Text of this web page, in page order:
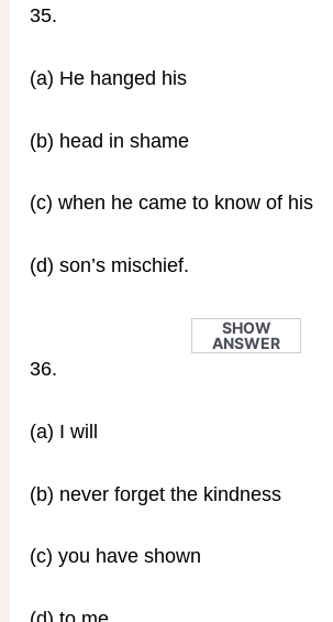
35.
(a) He hanged his
(b) head in shame
(c) when he came to know of his
(d) son’s mischief.
SHOW
ANSWER
36.
(a) I will
(b) never forget the kindness
(c) you have shown